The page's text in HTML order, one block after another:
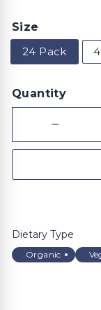
Size
24 Pack
Quantity
−
Dietary Type
Organic